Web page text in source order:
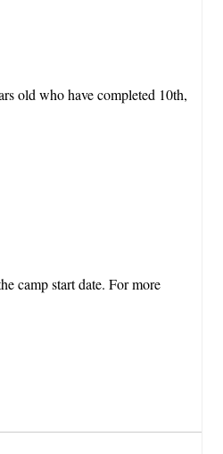
old who have completed 10th,
camp start date. For more